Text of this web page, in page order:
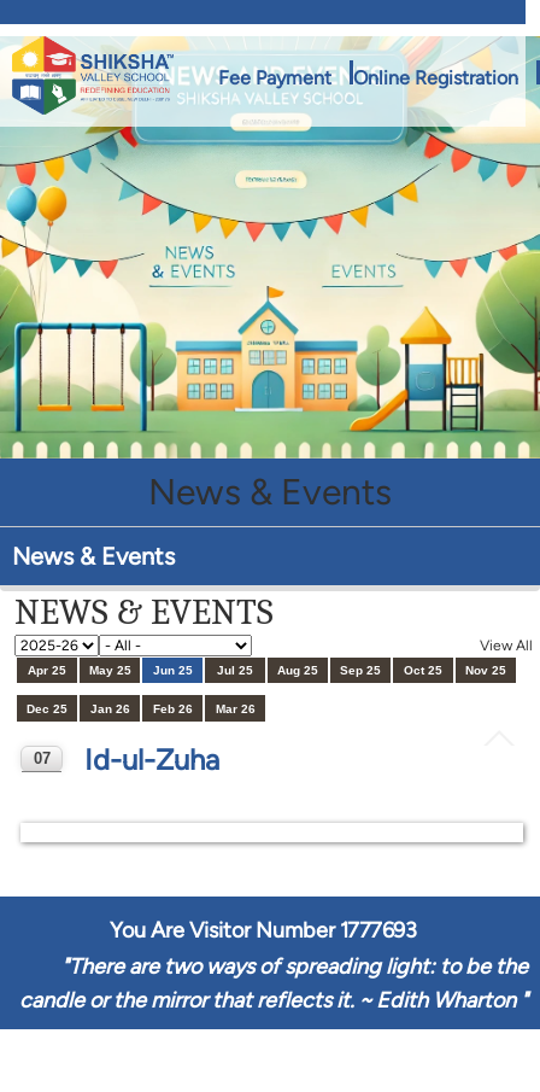
Fee Payment Online Registration
News & Events
News & Events
NEWS & EVENTS
View All
Apr 25 May 25 Jun 25 Jul 25 Aug 25 Sep 25 Oct 25 Nov 25
Dec 25 Jan 26 Feb 26 Mar 26
07 Id-ul-Zuha
You Are Visitor Number1777693
"There are two ways of spreading light: to be the
candle or the mirror that reflects it. ~ Edith Wharton "